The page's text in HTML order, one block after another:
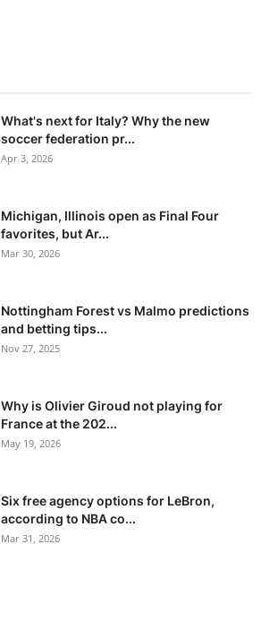
What's next for Italy? Why the new
soccer federation pr...
Apr 3, 2026
Michigan, Illinois open as Final Four
favorites, but Ar...
Mar 30, 2026
Nottingham Forest vs Malmo predictions
and betting tips...
Nov 27, 2025
Why is Olivier Giroud not playing for
France at the 202...
May 19, 2026
Six free agency options for LeBron,
according to NBA co...
Mar 31, 2026